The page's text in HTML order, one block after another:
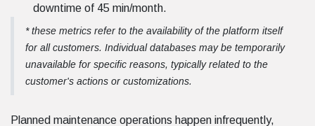
downtime of 45 min/month.
* these metrics refer to the availability of the platform itself
for all customers. Individual databases may be temporarily
unavailable for specific reasons, typically related to the
customer's actions or customizations.
Planned maintenance operations happen infrequently,